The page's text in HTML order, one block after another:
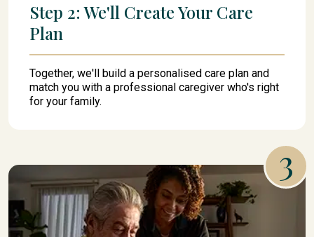
Step 2: We'll Create Your Care
Plan
Together, we'll build a personalised care plan and
match you with a professional caregiver who's right
for your family.
3